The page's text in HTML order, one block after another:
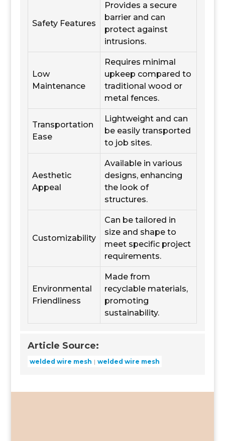
Safety Features
Provides a secure
barrier and can
protect against
intrusions.
Low
Maintenance
Requires minimal
upkeep compared to
traditional wood or
metal fences.
Transportation
Ease
Lightweight and can
be easily transported
to job sites.
Aesthetic
Appeal
Available in various
designs, enhancing
the look of
structures.
Customizability
Can be tailored in
size and shape to
meet specific project
requirements.
Environmental
Friendliness
Made from
recyclable materials,
promoting
sustainability.
Article Source:
welded wire mesh welded wire mesh